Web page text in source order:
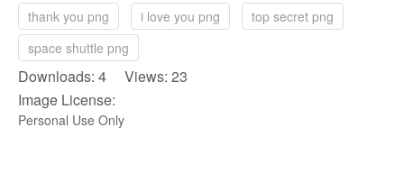
thank you png
i love you png
top secret png
space shuttle png
Downloads: 4 Views: 23
Image License:
Personal Use Only